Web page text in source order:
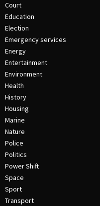
Court
Education
Election
Emergency services
Energy
Entertainment
Environment
Health
History
Housing
Marine
Nature
Police
Politics
Power Shift
Space
Sport
Transport